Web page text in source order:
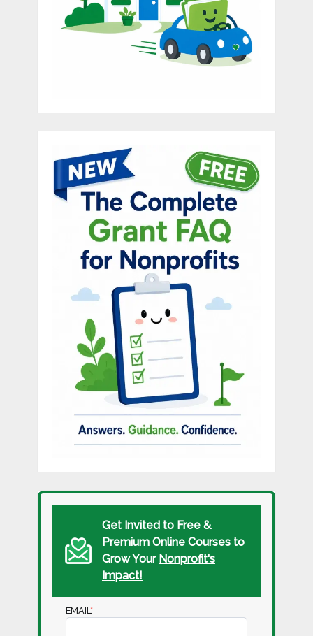
Get Invited to Free &
Premium Online Courses to
Grow Your Nonprofit's
Impact!
EMAIL*